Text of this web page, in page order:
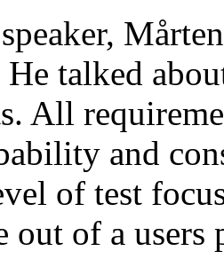
talked
All
and
of test
of a users